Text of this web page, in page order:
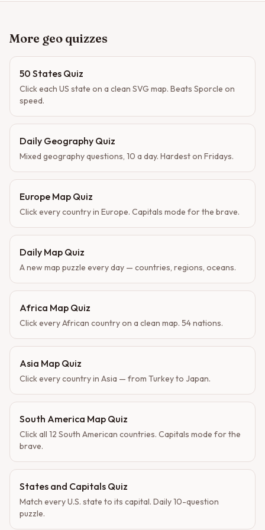
More geo quizzes
50 States Quiz
Click each US state on a clean SVG map. Beats Sporcle on
speed.
Daily Geography Quiz
Mixed geography questions, 10 a day. Hardest on Fridays.
Europe Map Quiz
Click every country in Europe. Capitals mode for the brave.
Daily Map Quiz
A new map puzzle every day — countries, regions, oceans.
Africa Map Quiz
Click every African country on a clean map. 54 nations.
Asia Map Quiz
Click every country in Asia — from Turkey to Japan.
South America Map Quiz
Click all 12 South American countries. Capitals mode for the
brave.
States and Capitals Quiz
Match every U.S. state to its capital. Daily 10-question
puzzle.